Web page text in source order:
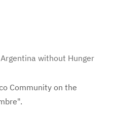
Argentina without Hunger
Community on the